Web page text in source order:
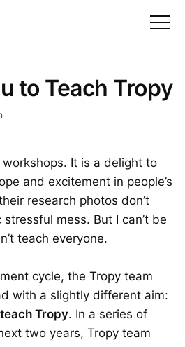
to Teach Tropy
It is a delight to
and excitement in people’s
research photos don’t
mess. But I can’t be
teach everyone.
cycle, the Tropy team
with a slightly different aim:
Tropy. In a series of
two years, Tropy team